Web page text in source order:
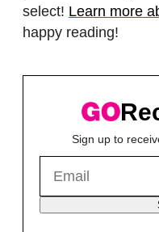
select! Learn more
happy reading!
Sign up to